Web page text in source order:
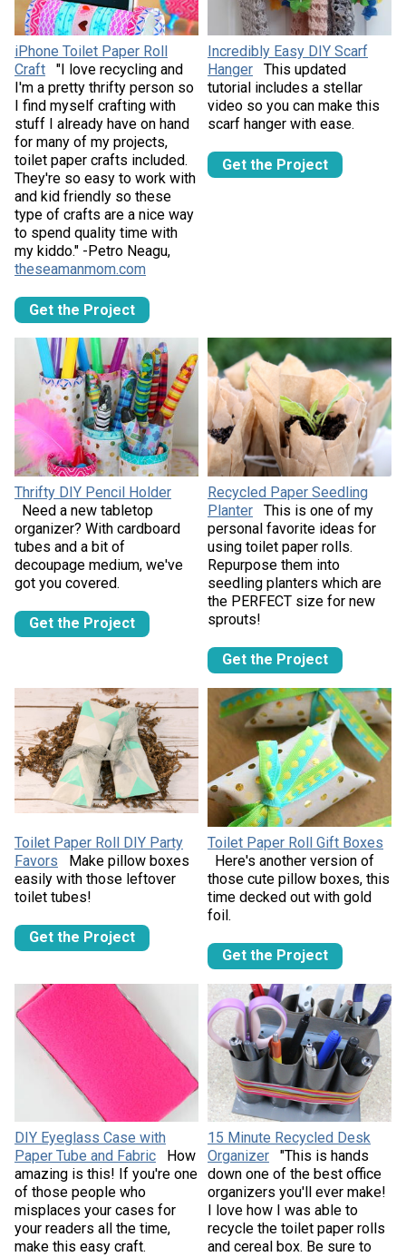
iPhone Toilet Paper Roll
Craft
"I love recycling and
I'm a pretty thrifty person so
I find myself crafting with
stuff I already have on hand
for many of my projects,
toilet paper crafts included.
They're so easy to work with
and kid friendly so these
type of crafts are a nice way
to spend quality time with
my kiddo." -Petro Neagu,
theseamanmom.com
Get the Project
Incredibly Easy DIY Scarf
Hanger
This updated
tutorial includes a stellar
video so you can make this
scarf hanger with ease.
Get the Project
Thrifty DIY Pencil Holder
Need a new tabletop
organizer? With cardboard
tubes and a bit of
decoupage medium, we've
got you covered.
Get the Project
Recycled Paper Seedling
Planter
This is one of my
personal favorite ideas for
using toilet paper rolls.
Repurpose them into
seedling planters which are
the PERFECT size for new
sprouts!
Get the Project
Toilet Paper Roll DIY Party
Favors
Make pillow boxes
easily with those leftover
toilet tubes!
Get the Project
Toilet Paper Roll Gift Boxes
Here's another version of
those cute pillow boxes, this
time decked out with gold
foil.
Get the Project
DIY Eyeglass Case with
Paper Tube and Fabric
How
amazing is this! If you're one
of those people who
misplaces your cases for
your readers all the time,
make this easy craft.
15 Minute Recycled Desk
Organizer
"This is hands
down one of the best office
organizers you'll ever make!
I love how I was able to
recycle the toilet paper rolls
and cereal box. Be sure to